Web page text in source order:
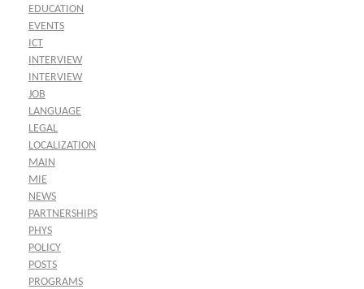
EDUCATION
EVENTS
ICT
INTERVIEW
INTERVIEW
JOB
LANGUAGE
LEGAL
LOCALIZATION
MAIN
MIE
NEWS
PARTNERSHIPS
PHYS
POLICY
POSTS
PROGRAMS